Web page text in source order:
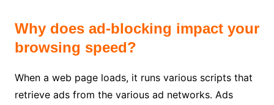
Why does ad-blocking impact your
browsing speed?
When a web page loads, it runs various scripts that
retrieve ads from the various ad networks. Ads